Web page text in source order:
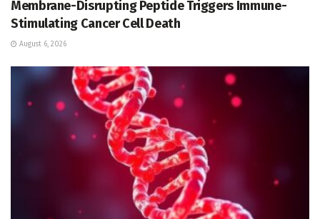
Membrane-Disrupting Peptide Triggers Immune-
Stimulating Cancer Cell Death
August 6, 2026